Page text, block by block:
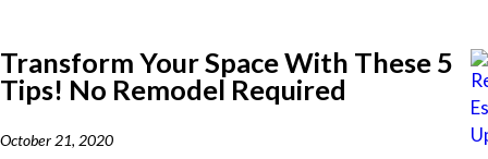
Transform Your Space With These 5
Tips! No Remodel Required
October 21, 2020